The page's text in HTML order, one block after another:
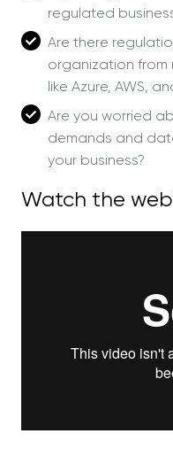
regulated
Are there
organization from
like Azure, AWS,
Are you worried
demands and
your business?
Watch the